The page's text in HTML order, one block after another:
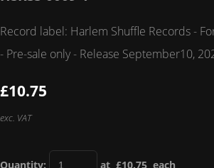
Record label: Harlem Shuffle Records -
- Pre-sale only - Release September10,
£10.75
exc. VAT
Quantity: at £10.75 each